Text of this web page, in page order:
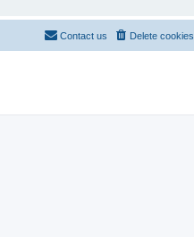
Delete cookies
Contact us